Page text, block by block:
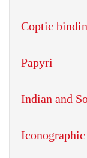
Coptic
Papyri
Indian and
Iconographic